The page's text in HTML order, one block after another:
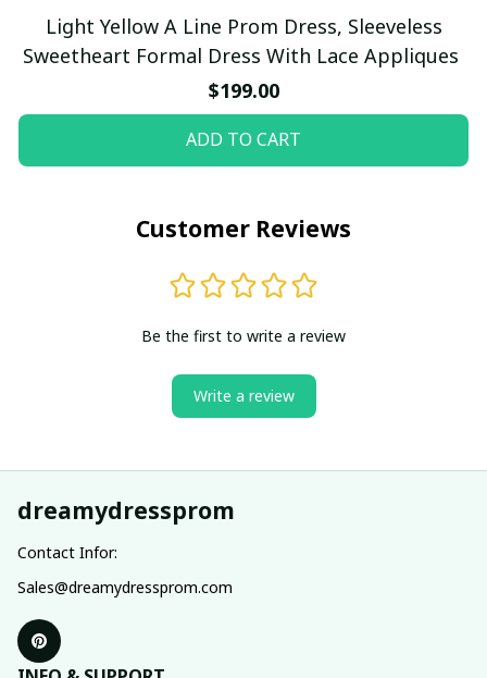
Light Yellow A Line Prom Dress, Sleeveless
Sweetheart Formal Dress With Lace Appliques
$199.00
ADD TO CART
Customer Reviews
Be the first to write a review
Write a review
dreamydressprom
Contact Infor:
Sales@dreamydressprom.com